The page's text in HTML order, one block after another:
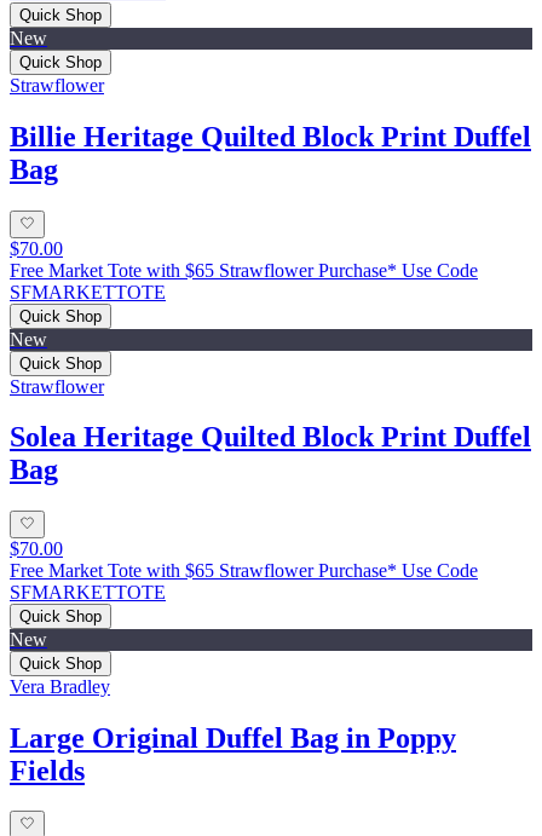
Quick Shop
New
Quick Shop
Strawflower
Billie Heritage Quilted Block Print Duffel
Bag
$70.00
Free Market Tote with $65 Strawflower Purchase* Use Code
SFMARKETTOTE
Quick Shop
New
Quick Shop
Strawflower
Solea Heritage Quilted Block Print Duffel
Bag
$70.00
Free Market Tote with $65 Strawflower Purchase* Use Code
SFMARKETTOTE
Quick Shop
New
Quick Shop
Vera Bradley
Large Original Duffel Bag in Poppy
Fields